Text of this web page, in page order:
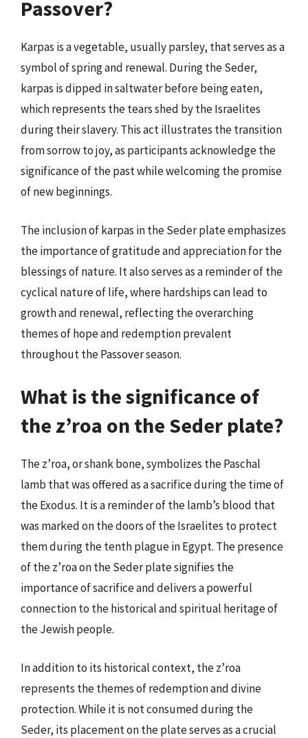
Passover?
Karpas is a vegetable, usually parsley, that serves as a
symbol of spring and renewal. During the Seder,
karpas is dipped in saltwater before being eaten,
which represents the tears shed by the Israelites
during their slavery. This act illustrates the transition
from sorrow to joy, as participants acknowledge the
significance of the past while welcoming the promise
of new beginnings.
The inclusion of karpas in the Seder plate emphasizes
the importance of gratitude and appreciation for the
blessings of nature. It also serves as a reminder of the
cyclical nature of life, where hardships can lead to
growth and renewal, reflecting the overarching
themes of hope and redemption prevalent
throughout the Passover season.
What is the significance of
the z’roa on the Seder plate?
The z’roa, or shank bone, symbolizes the Paschal
lamb that was offered as a sacrifice during the time of
the Exodus. It is a reminder of the lamb’s blood that
was marked on the doors of the Israelites to protect
them during the tenth plague in Egypt. The presence
of the z’roa on the Seder plate signifies the
importance of sacrifice and delivers a powerful
connection to the historical and spiritual heritage of
the Jewish people.
In addition to its historical context, the z’roa
represents the themes of redemption and divine
protection. While it is not consumed during the
Seder, its placement on the plate serves as a crucial